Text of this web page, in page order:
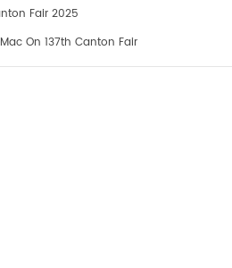
Fair 2025
On 137th Canton Fair